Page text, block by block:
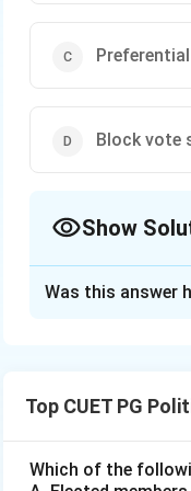
Block vote
Show
system ensures
Step 1:How the
Was this answer
Top CUET PG
Which of the